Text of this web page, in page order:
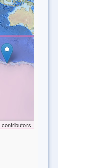
contributors